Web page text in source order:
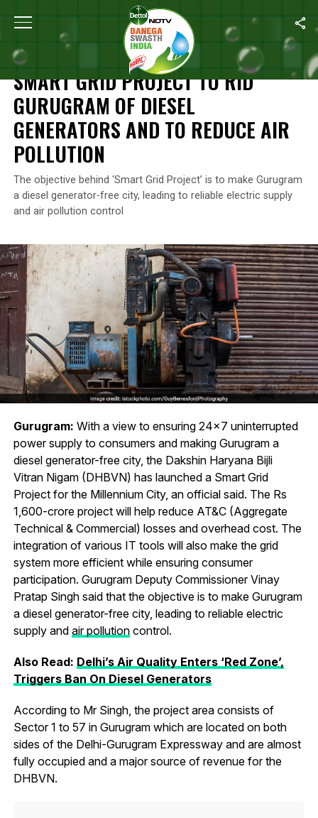
Home Smart Grid Project To Rid Gurugram Of
AIR POLLUTION
SMART GRID PROJECT TO RID
GURUGRAM OF DIESEL
GENERATORS AND TO REDUCE AIR
POLLUTION
The objective behind ‘Smart Grid Project’ is to make Gurugram
a diesel generator-free city, leading to reliable electric supply
and air pollution control
Gurugram: With a view to ensuring 24×7 uninterrupted
power supply to consumers and making Gurugram a
diesel generator-free city, the Dakshin Haryana Bijli
Vitran Nigam (DHBVN) has launched a Smart Grid
Project for the Millennium City, an official said. The Rs
1,600-crore project will help reduce AT&C (Aggregate
Technical & Commercial) losses and overhead cost. The
integration of various IT tools will also make the grid
system more efficient while ensuring consumer
participation. Gurugram Deputy Commissioner Vinay
Pratap Singh said that the objective is to make Gurugram
a diesel generator-free city, leading to reliable electric
supply and air pollutioncontrol.
Also Read: Delhi’s Air Quality Enters ‘Red Zone’,
Triggers Ban On Diesel Generators
According to Mr Singh, the project area consists of
Sector 1 to 57 in Gurugram which are located on both
sides of the Delhi-Gurugram Expressway and are almost
fully occupied and a major source of revenue for the
DHBVN.